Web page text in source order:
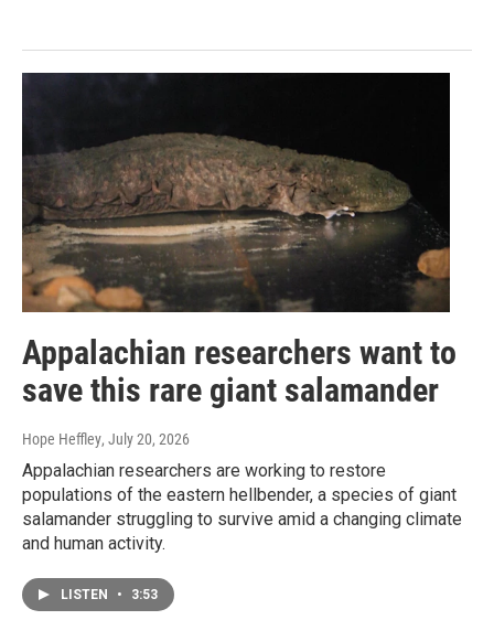
Appalachian researchers want to
save this rare giant salamander
Hope Heffley, July 20, 2026
Appalachian researchers are working to restore
populations of the eastern hellbender, a species of giant
salamander struggling to survive amid a changing climate
and human activity.
LISTEN • 3:53